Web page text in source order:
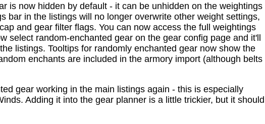
is now hidden by default - it can be unhidden on the weightings
bar in the listings will no longer overwrite other weight settings,
and gear filter flags. You can now access the full weightings
select random-enchanted gear on the gear config page and it'll
listings. Tooltips for randomly enchanted gear now show the
enchants are included in the armory import (although belts
gear working in the main listings again - this is especially
Adding it into the gear planner is a little trickier, but it should